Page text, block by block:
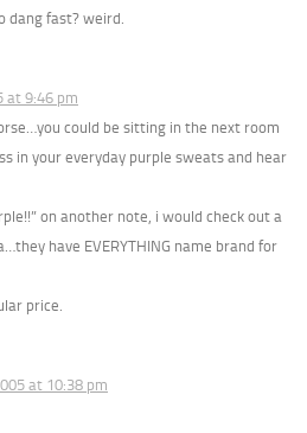
dang fast? weird.
at 9:46 pm
could be sitting in the next room
in your everyday purple sweats and hear
on another note, i would check out a
have EVERYTHING name brand for
price.
at 10:38 pm